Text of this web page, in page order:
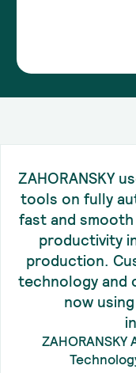
ZAHORANSKY
tools on fully
fast and smooth
productivity
production.
technology and
now